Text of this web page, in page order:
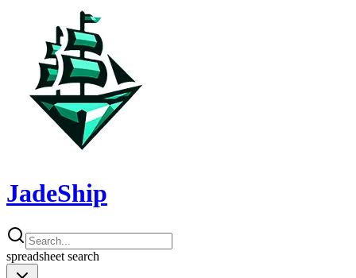
JadeShip
spreadsheet search